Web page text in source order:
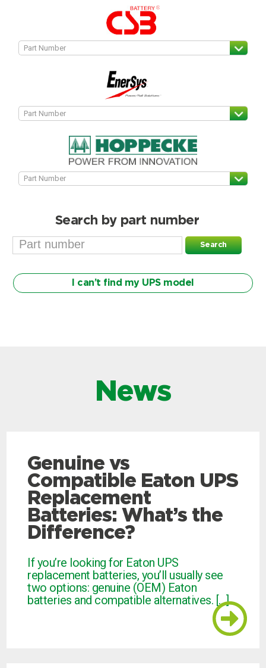
Search by part number
Search
I can’t find my UPS model
News
Genuine vs
Compatible Eaton UPS
Replacement
Batteries: What’s the
Difference?
If you’re looking for Eaton UPS
replacement batteries, you’ll usually see
two options: genuine (OEM) Eaton
batteries and compatible alternatives. […]